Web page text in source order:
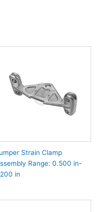
Strain Clamp
Range: 0.500 in-
in